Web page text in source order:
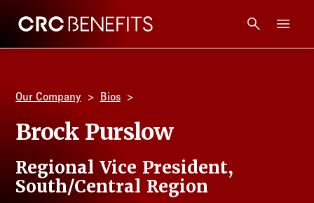
CRC Benefits
Tools + Intel
Our Company Bios
Brock Purslow
Regional Vice President,
South/Central Region